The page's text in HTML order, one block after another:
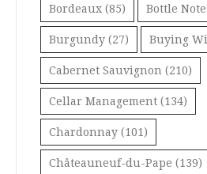
Bordeaux (85) Bottle
Burgundy (27) Buying
Cabernet Sauvignon (210)
Cellar Management (134)
Chardonnay (101)
Châteauneuf-du-Pape (139)